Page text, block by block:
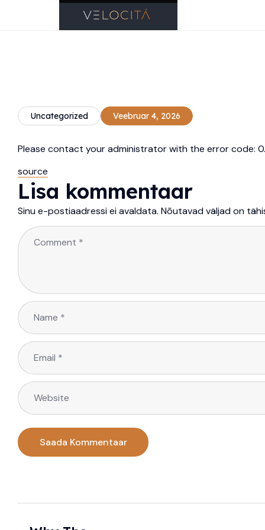
Uncategorized Veebruar 4, 2026
Please contact your administrator with the error code:
source
Lisa kommentaar
Sinu e-postiaadressi ei avaldata. Nõutavad väljad on